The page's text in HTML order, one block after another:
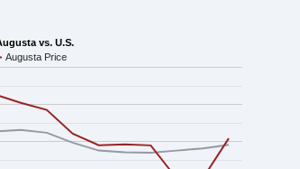
vs. U.S.
Augusta Price